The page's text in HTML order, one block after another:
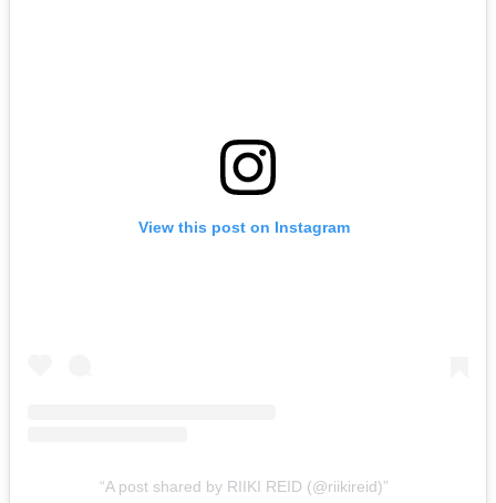
View this post on Instagram
A post shared by RIIKI REID (@riikireid)